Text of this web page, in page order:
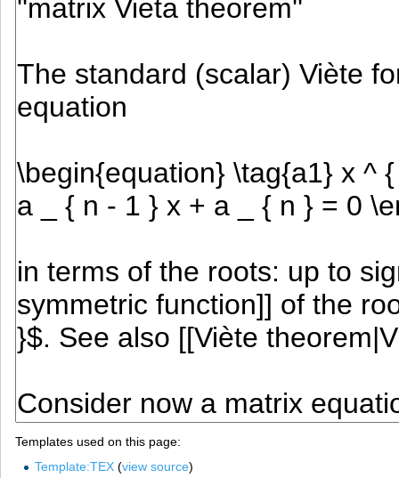
Templates used on this page:
Template:TEX(view source)